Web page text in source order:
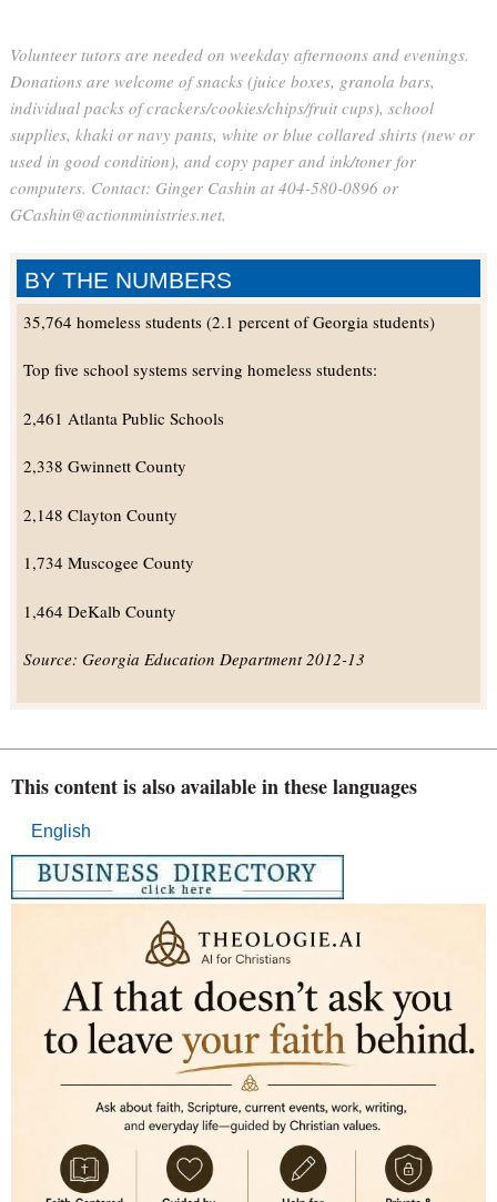
BY THE NUMBERS
35,764 homeless students (2.1 percent of Georgia students)
Top five school systems serving homeless students:
2,461 Atlanta Public Schools
2,338 Gwinnett County
2,148 Clayton County
1,734 Muscogee County
1,464 DeKalb County
Source: Georgia Education Department 2012-13
Volunteer tutors are needed on weekday afternoons and evenings.
Donations are welcome of snacks (juice boxes, granola bars,
individual packs of crackers/cookies/chips/fruit cups), school
supplies, khaki or navy pants, white or blue collared shirts (new or
used in good condition), and copy paper and ink/toner for
computers. Contact: Ginger Cashin at 404-580-0896 or
GCashin@actionministries.net.
This content is also available in these languages
English